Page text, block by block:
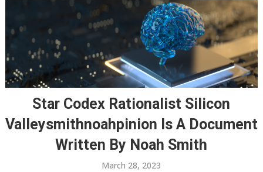
Star Codex Rationalist Silicon
Valleysmithnoahpinion Is A Document
Written By Noah Smith
March 28, 2023